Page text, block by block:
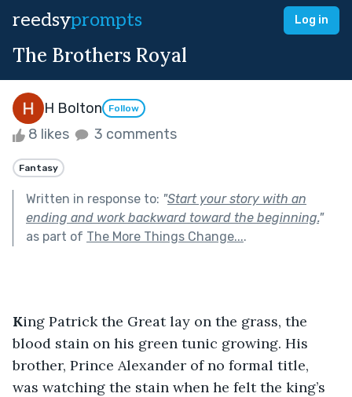
reedsyprompts Log in
The Brothers Royal
H Bolton Follow
8 likes 3 comments
Fantasy
Written in response to: "Start your story with an
ending and work backward toward the beginning."
as part of The More Things Change....
King Patrick the Great lay on the grass, the
blood stain on his green tunic growing. His
brother, Prince Alexander of no formal title,
was watching the stain when he felt the king’s